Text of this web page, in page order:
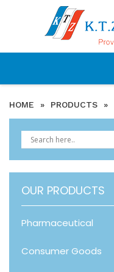
HOME
» PRODUCTS »
OUR PRODUCTS
Pharmaceutical
Consumer Goods